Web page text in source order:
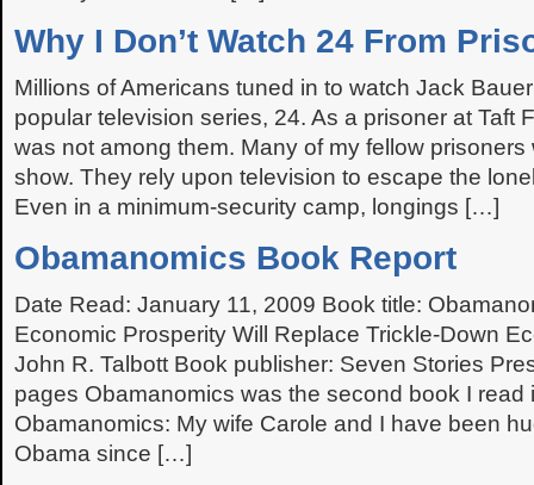
Why I Don’t Watch 24 From
Millions of Americans tuned in to watch Jack
popular television series, 24. As a prisoner at Taft
was not among them. Many of my fellow
show. They rely upon television to escape the
Even in a minimum-security camp, longings […]
Obamanomics Book Report
Date Read: January 11, 2009 Book title:
Economic Prosperity Will Replace Trickle-Down
John R. Talbott Book publisher: Seven Stories
pages Obamanomics was the second book I
Obamanomics: My wife Carole and I have been
Obama since […]